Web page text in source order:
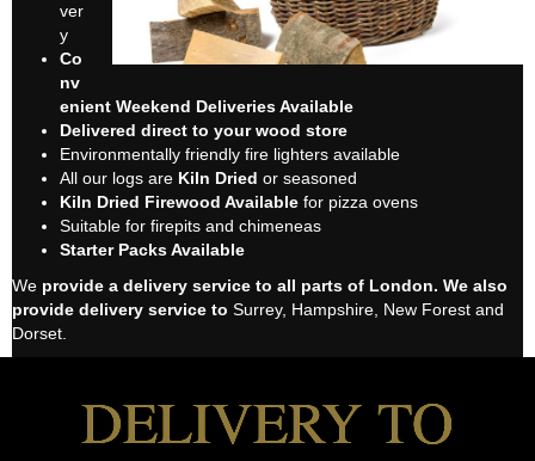
ver
y
Co
nv
enient Weekend Deliveries Available
Delivered direct to your wood store
Environmentally friendly fire lighters available
All our logs are Kiln Dried or seasoned
Kiln Dried Firewood Available for pizza ovens
Suitable for firepits and chimeneas
Starter Packs Available
We provide a delivery service to all parts of London. We also
provide delivery service to Surrey, Hampshire, New Forest and
Dorset.
DELIVERY TO